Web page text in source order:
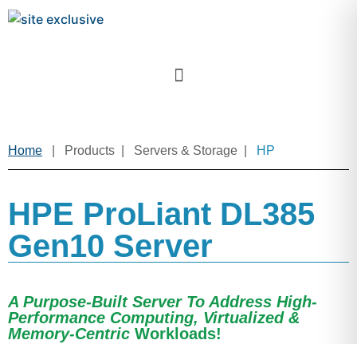
Home | Products | Servers & Storage | HP
HPE ProLiant DL385
Gen10 Server
A Purpose-Built Server To Address High-
Performance Computing, Virtualized &
Memory-Centric Workloads!